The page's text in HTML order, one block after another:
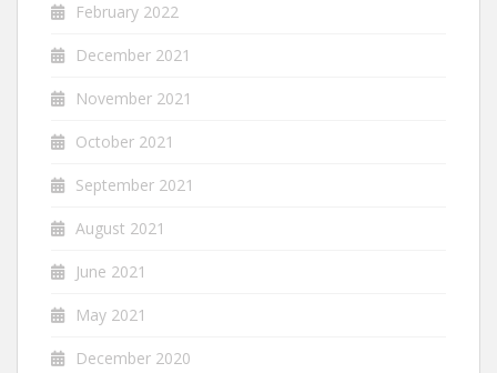
February 2022
December 2021
November 2021
October 2021
September 2021
August 2021
June 2021
May 2021
December 2020